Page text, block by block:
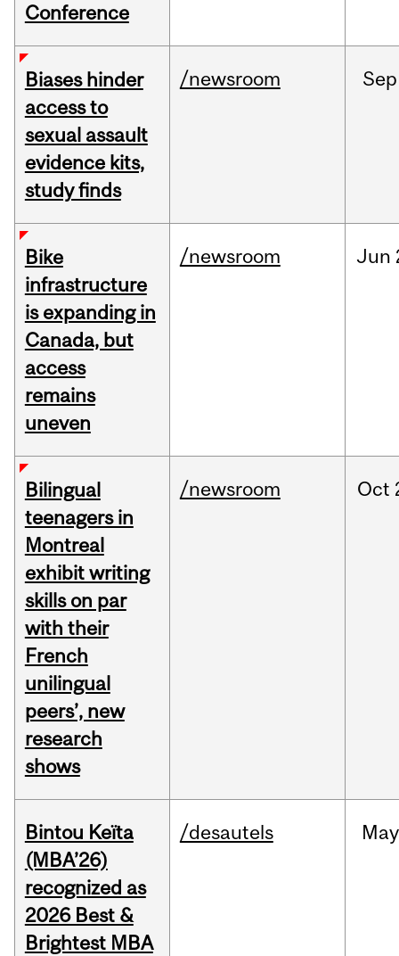
Conference
Biases hinder
access to
sexual assault
evidence kits,
study finds
/newsroom Sep
Bike
infrastructure
is expanding in
Canada, but
access
remains
uneven
/newsroom Jun
Bilingual
teenagers in
Montreal
exhibit writing
skills on par
with their
French
unilingual
peers’, new
research
shows
/newsroom Oct
Bintou Keïta
(MBA’26)
recognized as
2026 Best &
Brightest MBA
/desautels May